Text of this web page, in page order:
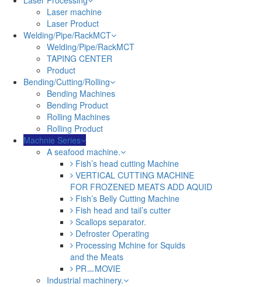
Laser machine
Laser Product
Welding/Pipe/RackMCT
Welding/Pipe/RackMCT
TAPING CENTER
Product
Bending/Cutting/Rolling
Bending Machines
Bending Product
Rolling Machines
Rolling Product
Machnie Series
A seafood machine.
Fish’s head cutting Machine
VERTICAL CUTTING MACHINE
FOR FROZENED MEATS ADD AQUID
Fish’s Belly Cutting Machine
Fish head and tail’s cutter
Scallops separator.
Defroster Operating
Processing Mchine for Squids
and the Meats
PRㅡMOVIE
Industrial machinery.